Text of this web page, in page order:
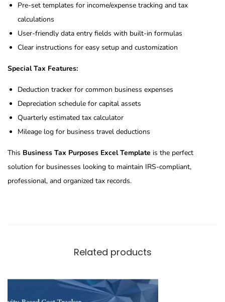
Pre-set templates for income/expense tracking and tax
calculations
User-friendly data entry fields with built-in formulas
Clear instructions for easy setup and customization
Special Tax Features:
Deduction tracker for common business expenses
Depreciation schedule for capital assets
Quarterly estimated tax calculator
Mileage log for business travel deductions
This Business Tax Purposes Excel Template is the perfect
solution for businesses looking to maintain IRS-compliant,
professional, and organized tax records.
Related products